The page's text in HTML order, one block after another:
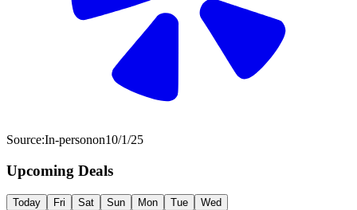
Source:In-personon10/1/25
Upcoming Deals
Today Fri Sat Sun Mon Tue Wed